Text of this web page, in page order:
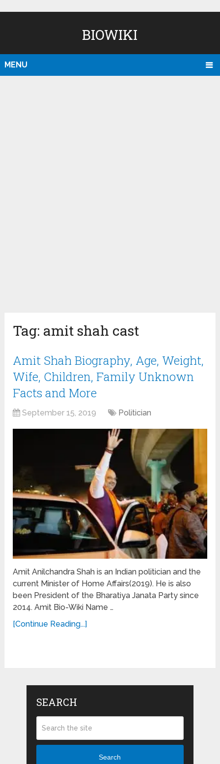
BIOWIKI
MENU
Tag: amit shah cast
Amit Shah Biography, Age, Weight,
Wife, Children, Family Unknown
Facts and More
September 15, 2019 Politician
Amit Anilchandra Shah is an Indian politician and the
current Minister of Home Affairs(2019). He is also
been President of the Bharatiya Janata Party since
2014. Amit Bio-Wiki Name …
[Continue Reading...]
SEARCH
Search